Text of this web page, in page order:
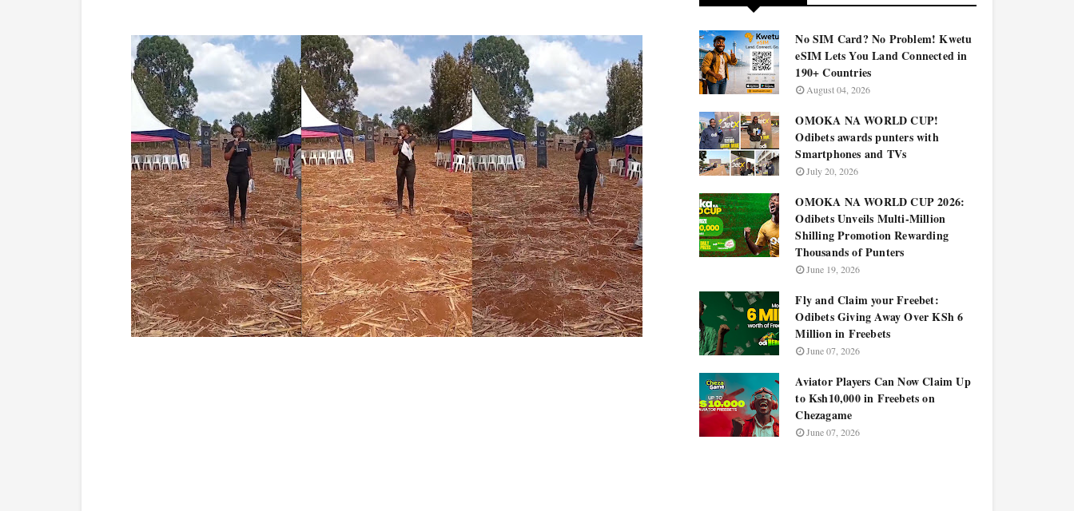
No SIM Card? No Problem! Kwetu
eSIM Lets You Land Connected in
190+ Countries
August 04, 2026
OMOKA NA WORLD CUP!
Odibets awards punters with
Smartphones and TVs
July 20, 2026
OMOKA NA WORLD CUP 2026:
Odibets Unveils Multi-Million
Shilling Promotion Rewarding
Thousands of Punters
June 19, 2026
Fly and Claim your Freebet:
Odibets Giving Away Over KSh 6
Million in Freebets
June 07, 2026
Aviator Players Can Now Claim Up
to Ksh10,000 in Freebets on
Chezagame
June 07, 2026